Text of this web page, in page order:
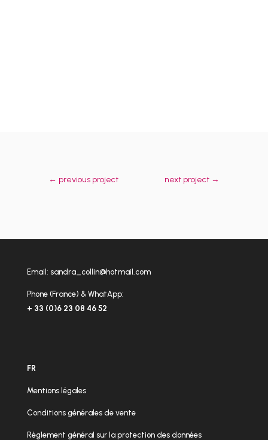
← previous project next project →
Email: sandra_collin@hotmail.com
Phone (France) & WhatApp:
+ 33 (0)6 23 08 46 52
FR
Mentions légales
Conditions générales de vente
Règlement général sur la protection des données